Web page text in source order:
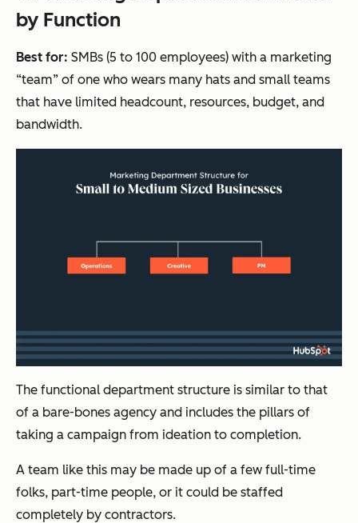
by Function
Best for: SMBs (5 to 100 employees) with a marketing
“team” of one who wears many hats and small teams
that have limited headcount, resources, budget, and
bandwidth.
The functional department structure is similar to that
of a bare-bones agency and includes the pillars of
taking a campaign from ideation to completion.
A team like this may be made up of a few full-time
folks, part-time people, or it could be staffed
completely by contractors.